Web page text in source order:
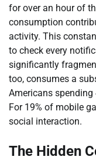
for over an hour of
consumption
activity. This
to check every
significantly
too, consumes a
Americans
For 19% of mobile
social interaction.
The Hidden